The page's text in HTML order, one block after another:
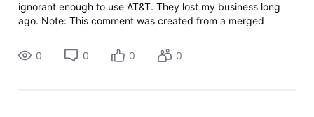
ignorant enough to use AT&T. They lost my business long
ago. Note: This comment was created from a merged
0
0 0 0